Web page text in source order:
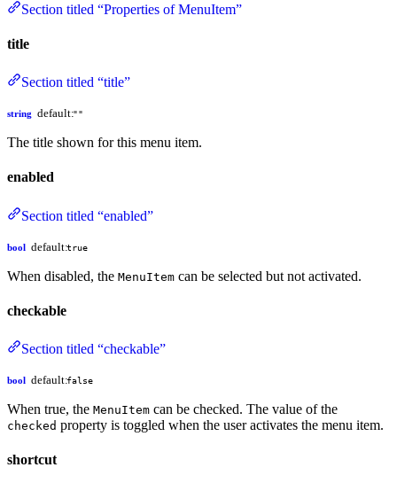
Section titled “Properties of MenuItem”
title
Section titled “title”
string default:""
The title shown for this menu item.
enabled
Section titled “enabled”
bool default:true
When disabled, the MenuItem can be selected but not activated.
checkable
Section titled “checkable”
bool default:false
When true, the MenuItem can be checked. The value of the
checked property is toggled when the user activates the menu item.
shortcut